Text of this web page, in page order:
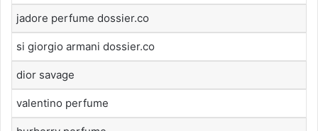
jadore perfume dossier.co
si giorgio armani dossier.co
dior savage
valentino perfume